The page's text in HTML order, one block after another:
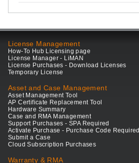
License Management
How-To Hub Licensing page
License Manager - LiMAN
License Purchases - Download Licenses
Temporary License
Asset and Case Management
Asset Management Tool
AP Certificate Replacement Tool
Hardware Summary
Case and RMA Management
Support Purchases - SPA Required
Activate Purchase - Purchase Code Required
Submit a Case
Cloud Subscription Purchases
Warranty & RMA